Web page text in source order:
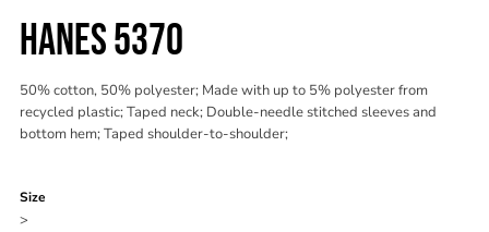
HANES 5370
50% cotton, 50% polyester; Made with up to 5% polyester from
recycled plastic; Taped neck; Double-needle stitched sleeves and
bottom hem; Taped shoulder-to-shoulder;
Size
>